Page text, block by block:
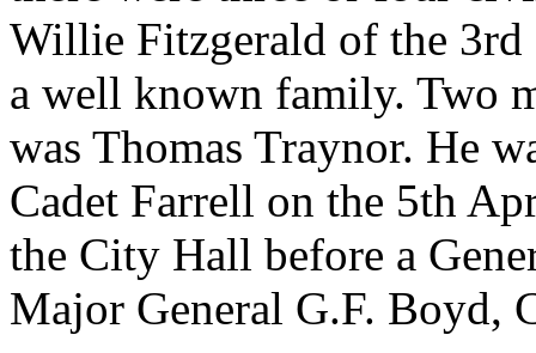
Willie Fitzgerald of the 3rd
a well known family. Two
was Thomas Traynor. He
Cadet Farrell on the 5th
the City Hall before a
Major General G.F. Boyd,